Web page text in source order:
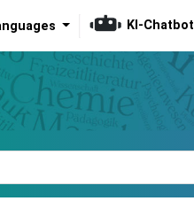
KI-Chatbot